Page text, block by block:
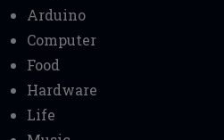
Arduino
Computer
Food
Hardware
Life